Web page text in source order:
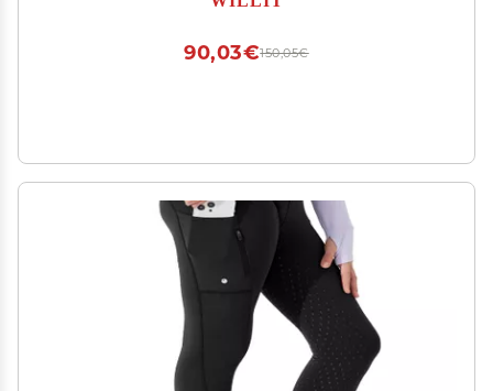
150,05€
90,03€